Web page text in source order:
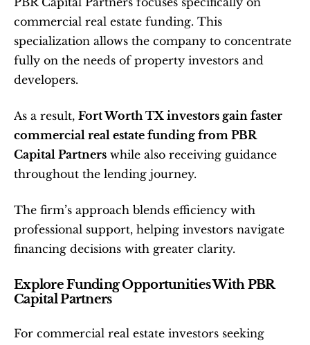
commercial real estate funding. This
specialization allows the company to concentrate
fully on the needs of property investors and
developers.
As a result, Fort Worth TX investors gain faster
commercial real estate funding from PBR
Capital Partners while also receiving guidance
throughout the lending journey.
The firm’s approach blends efficiency with
professional support, helping investors navigate
financing decisions with greater clarity.
Explore Funding Opportunities With PBR
Capital Partners
For commercial real estate investors seeking